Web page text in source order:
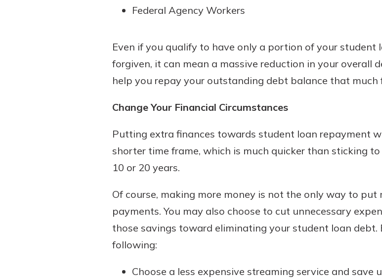
Federal Agency Workers
Even if you qualify to have only a portion of your student
forgiven, it can mean a massive reduction in your overall
help you repay your outstanding debt balance that much
Change Your Financial Circumstances
Putting extra finances towards student loan repayment
shorter time frame, which is much quicker than sticking
10 or 20 years.
Of course, making more money is not the only way to
payments. You may also choose to cut unnecessary
those savings toward eliminating your student loan debt.
following:
Choose a less expensive streaming service and